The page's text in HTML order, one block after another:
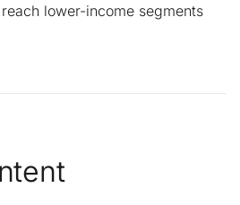
lower-income segments